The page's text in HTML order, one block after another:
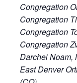
Congregation
Congregation
Congregation
Congregation
Darchei Noam,
East Denver